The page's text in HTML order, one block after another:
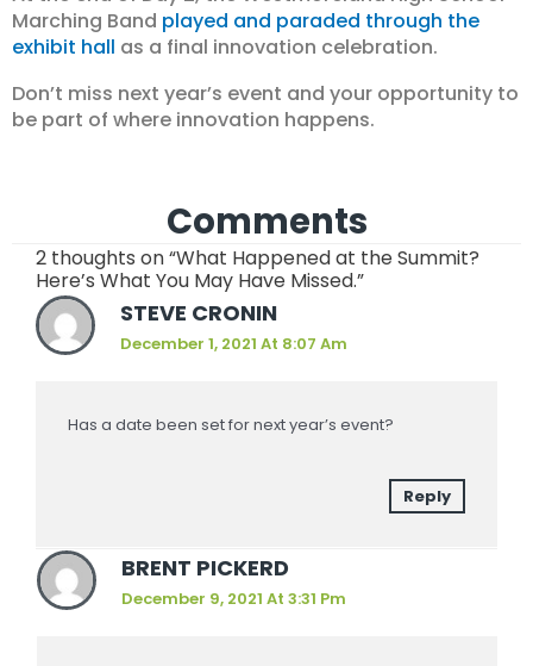
Marching Band played and paraded through the
exhibit hall as a final innovation celebration.
Don’t miss next year’s event and your opportunity to
be part of where innovation happens.
Comments
2 thoughts on “What Happened at the Summit?
Here’s What You May Have Missed.”
STEVE CRONIN
December 1, 2021 At 8:07 Am
Has a date been set for next year’s event?
Reply
BRENT PICKERD
December 9, 2021 At 3:31 Pm